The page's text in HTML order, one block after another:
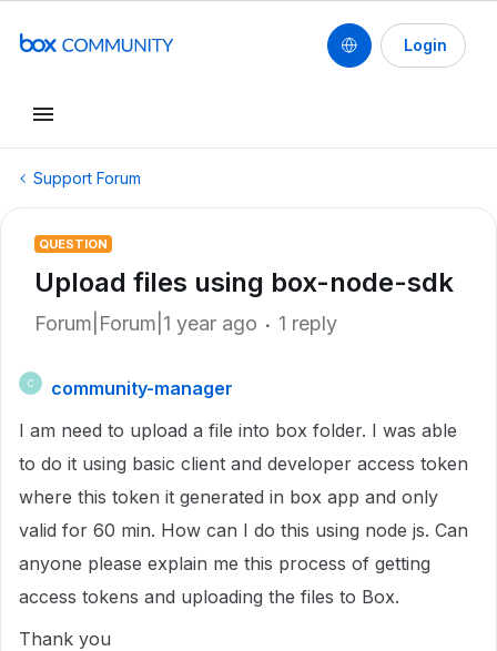
Login
Support Forum
QUESTION
Upload files using box-node-sdk
Forum|Forum|1 year ago 1 reply
C
community-manager
I am need to upload a file into box folder. I was able
to do it using basic client and developer access token
where this token it generated in box app and only
valid for 60 min. How can I do this using node js. Can
anyone please explain me this process of getting
access tokens and uploading the files to Box.
Thank you